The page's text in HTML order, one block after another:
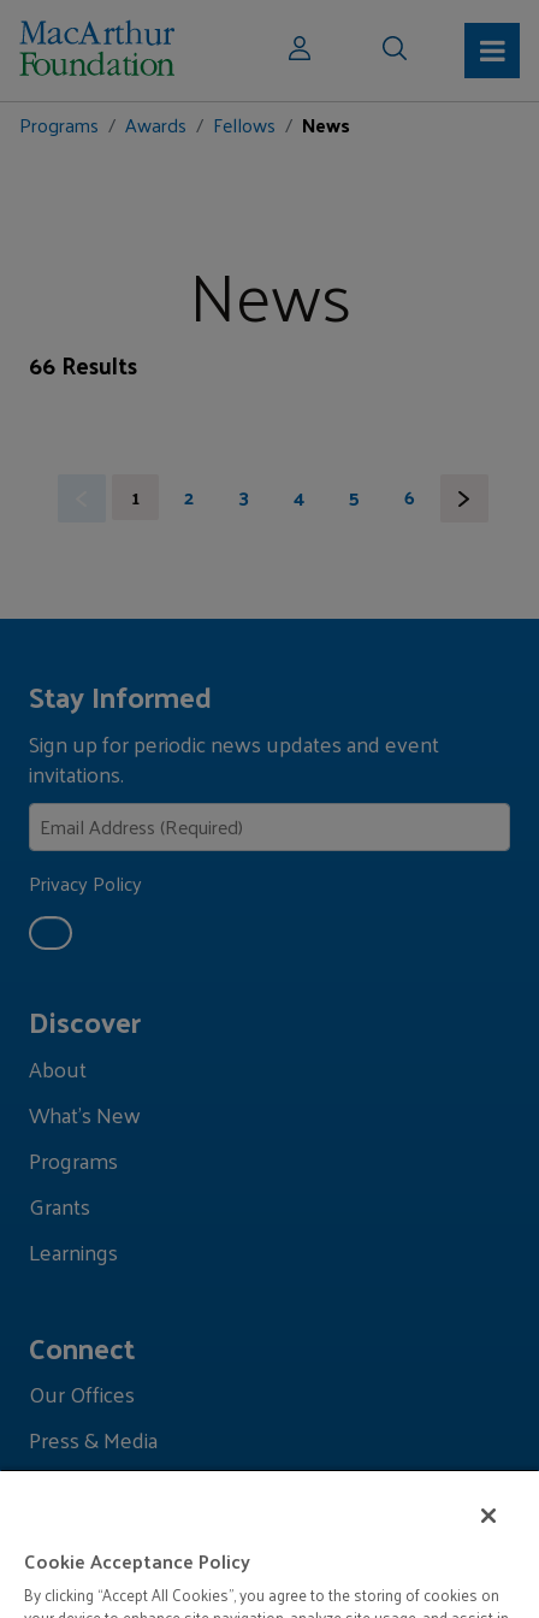
Programs Awards Fellows News
News
66 Results
1 2 3 4 5 6
Discover
About
What's New
Programs
Grants
Learnings
Connect
Our Offices
Press & Media
Stay Informed
Sign up for periodic news updates and event
invitations.
Privacy Policy
Cookie Acceptance Policy
By clicking “Accept All Cookies”, you agree to the storing of cookies on